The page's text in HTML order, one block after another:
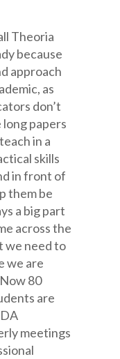
Theoria
because
approach
as
don’t
papers
in a
skills
in front of
them be
a big part
across the
we need to
we are
80
are
meetings